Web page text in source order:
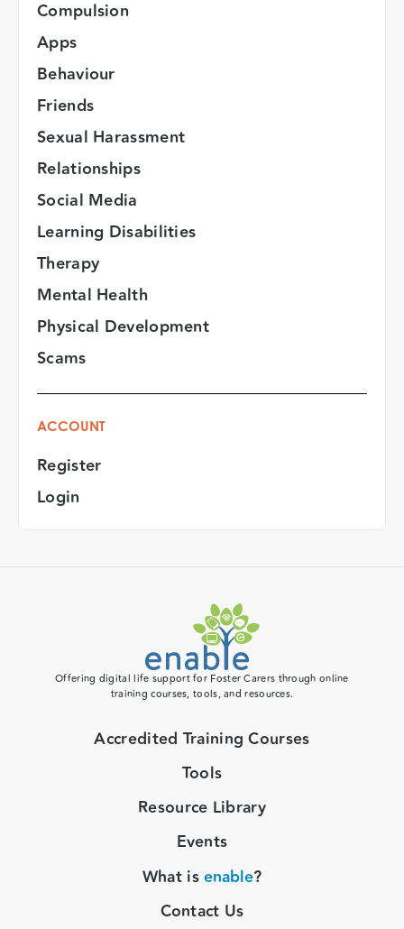
Compulsion
Apps
Behaviour
Friends
Sexual Harassment
Relationships
Social Media
Learning Disabilities
Therapy
Mental Health
Physical Development
Scams
ACCOUNT
Register
Login
Offering digital life support for Foster Carers through online
training courses, tools, and resources.
Accredited Training Courses
Tools
Resource Library
Events
What isenable?
Contact Us